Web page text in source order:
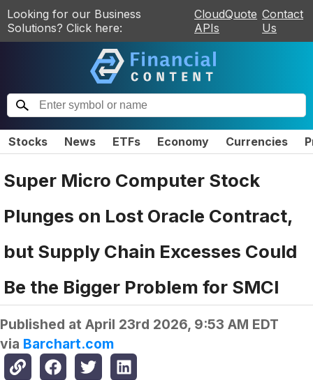
Looking for our Business
Solutions? Click here:
CloudQuote
APIs
Contact
Us
Stocks News ETFs Economy Currencies
Super Micro Computer Stock
Plunges on Lost Oracle Contract,
but Supply Chain Excesses Could
Be the Bigger Problem for SMCI
Published at April 23rd 2026, 9:53 AM EDT
via Barchart.com